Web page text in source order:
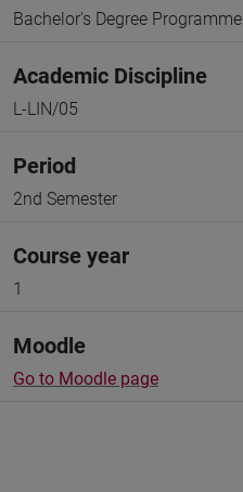
Bachelor's Degree Programme
Academic Discipline
L-LIN/05
Period
2nd Semester
Course year
1
Moodle
Go to Moodle page